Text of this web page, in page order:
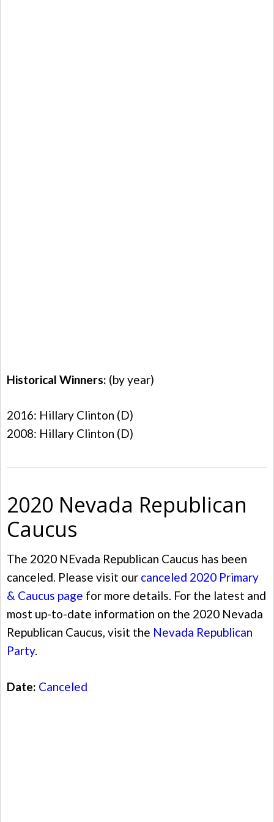
Historical Winners: (by year)
2016: Hillary Clinton (D)
2008: Hillary Clinton (D)
2020 Nevada Republican
Caucus
The 2020 NEvada Republican Caucus has been
canceled. Please visit our canceled 2020 Primary
& Caucus page for more details. For the latest and
most up-to-date information on the 2020 Nevada
Republican Caucus, visit the Nevada Republican
Party.
Date: Canceled